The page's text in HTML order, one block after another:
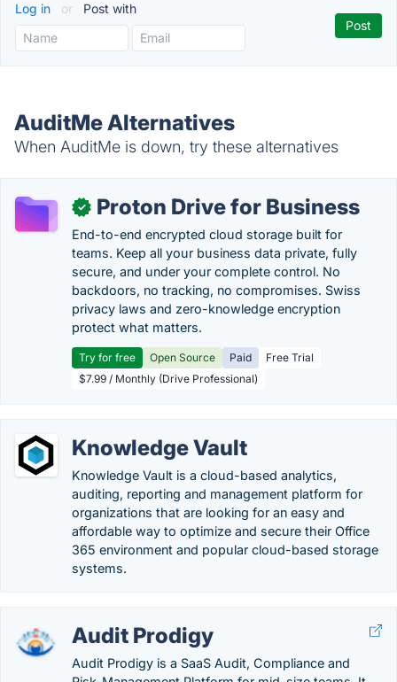
Log in or Post with
AuditMe Alternatives
When AuditMe is down, try these alternatives
✓ Proton Drive for Business
End-to-end encrypted cloud storage built for
teams. Keep all your business data private, fully
secure, and under your complete control. No
backdoors, no tracking, no compromises. Swiss
privacy laws and zero-knowledge encryption
protect what matters.
Try for free Open Source Paid
Free Trial
$7.99 / Monthly (Drive Professional)
Knowledge Vault
Knowledge Vault is a cloud-based analytics,
auditing, reporting and management platform for
organizations that are looking for an easy and
affordable way to optimize and secure their Office
365 environment and popular cloud-based storage
systems.
Audit Prodigy
Audit Prodigy is a SaaS Audit, Compliance and